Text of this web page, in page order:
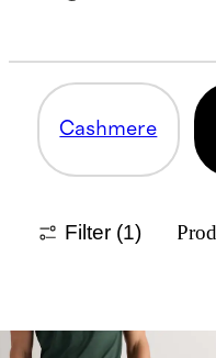
Cashmere
Filter (1)